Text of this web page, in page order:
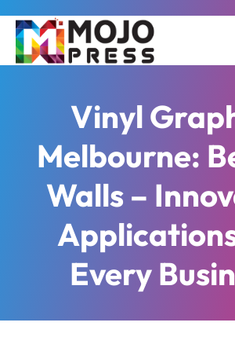
Vinyl
Melbourne:
Walls –
Every